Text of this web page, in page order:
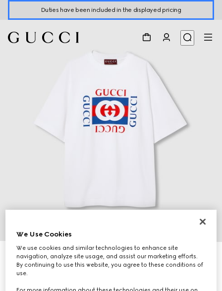
Duties have been included in the displayed pricing
7
Cotton jersey T-shirt with Gucci print
5 100 kr
We Use Cookies
We use cookies and similar technologies to enhance site
navigation, analyze site usage, and assist our marketing efforts.
By continuing to use this website, you agree to these conditions of
use.